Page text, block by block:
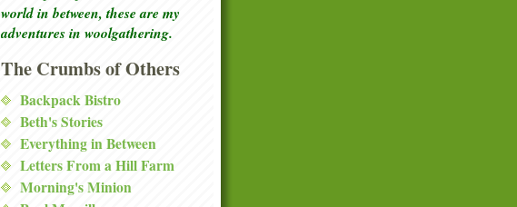
world in between, these are my
adventures in woolgathering.
The Crumbs of Others
Backpack Bistro
Beth's Stories
Everything in Between
Letters From a Hill Farm
Morning's Minion